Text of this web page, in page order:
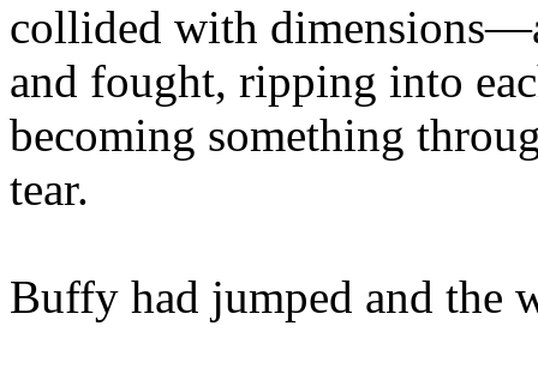
collided with
and fought, ripping into
becoming something
tear.
Buffy had jumped and the